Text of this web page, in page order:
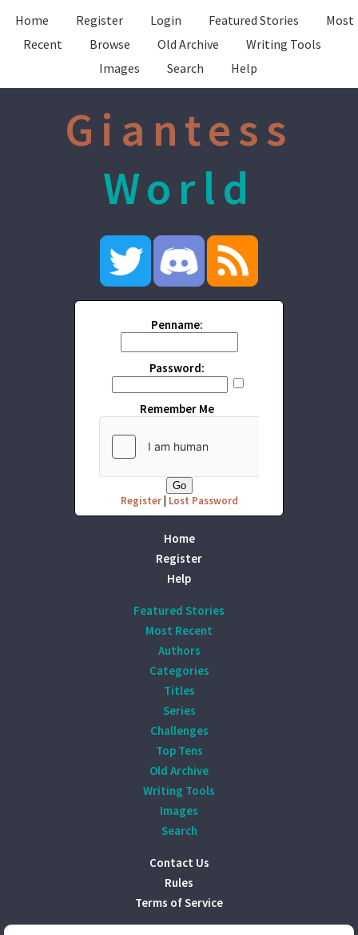
Home Register Login Featured Stories
Most
Recent
Browse Old Archive
Writing Tools
Images
Search Help
Giantess
World
Penname:
Password:
Remember Me
Register| Lost Password
Home
Register
Help
Featured Stories
Most Recent
Authors
Categories
Titles
Series
Challenges
Top Tens
Old Archive
Writing Tools
Images
Search
Contact Us
Rules
Terms of Service